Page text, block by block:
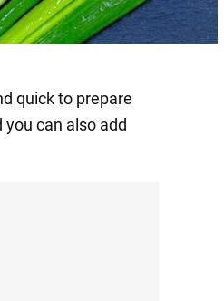
quick to prepare
can also add